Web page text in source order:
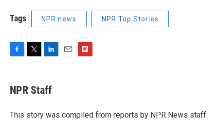
Tags NPR news NPR Top Stories
e
b
o
t
t
r
k
e
I
a
NPR Staff
This story was compiled from reports by NPR News staff.